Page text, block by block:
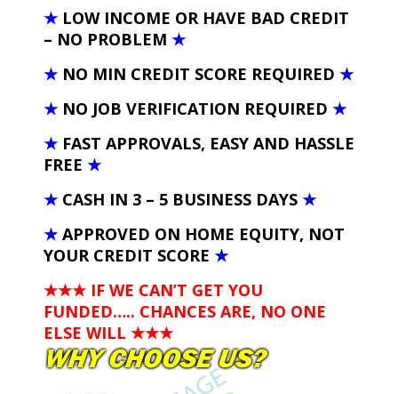
★ LOW INCOME OR HAVE BAD CREDIT
– NO PROBLEM ★
★ NO MIN CREDIT SCORE REQUIRED ★
★ NO JOB VERIFICATION REQUIRED ★
★ FAST APPROVALS, EASY AND HASSLE
FREE ★
★ CASH IN 3 – 5 BUSINESS DAYS ★
★ APPROVED ON HOME EQUITY, NOT
YOUR CREDIT SCORE ★
★★★ IF WE CAN’T GET YOU
FUNDED….. CHANCES ARE, NO ONE
ELSE WILL ★★★